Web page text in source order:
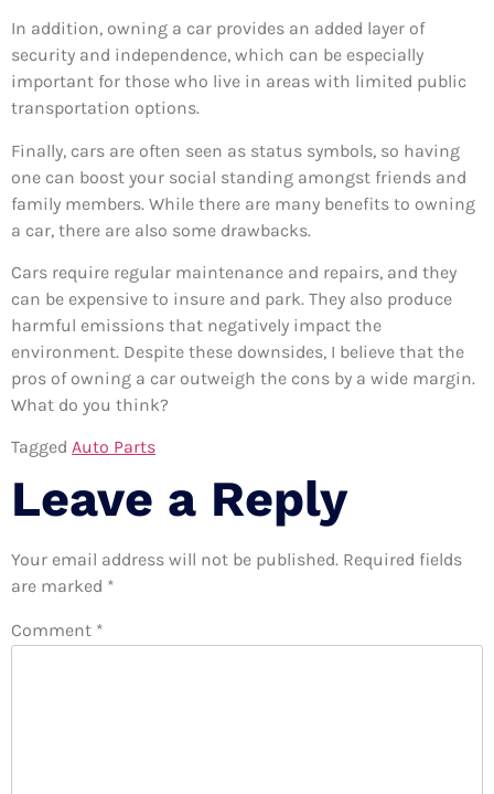
In addition, owning a car provides an added layer of
security and independence, which can be especially
important for those who live in areas with limited public
transportation options.
Finally, cars are often seen as status symbols, so having
one can boost your social standing amongst friends and
family members. While there are many benefits to owning
a car, there are also some drawbacks.
Cars require regular maintenance and repairs, and they
can be expensive to insure and park. They also produce
harmful emissions that negatively impact the
environment. Despite these downsides, I believe that the
pros of owning a car outweigh the cons by a wide margin.
What do you think?
Tagged Auto Parts
Leave a Reply
Your email address will not be published. Required fields
are marked *
Comment *